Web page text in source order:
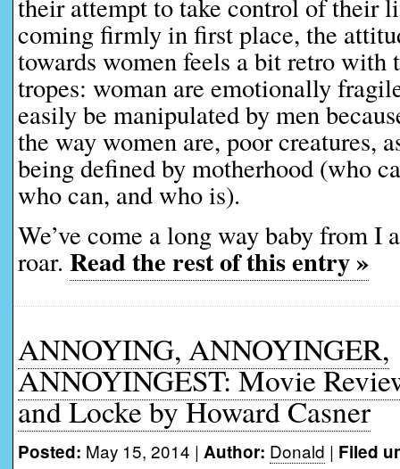
their attempt to take control of their
coming firmly in first place, the
towards women feels a bit retro with
tropes: woman are emotionally
easily be manipulated by men
the way women are, poor creatures,
being defined by motherhood (who
who can, and who is).
We’ve come a long way baby from I
roar. Read the rest of this entry »
ANNOYING, ANNOYINGER,
ANNOYINGEST: Movie
and Locke by Howard Casner
Posted: May 15, 2014 | Author: Donald | Filed